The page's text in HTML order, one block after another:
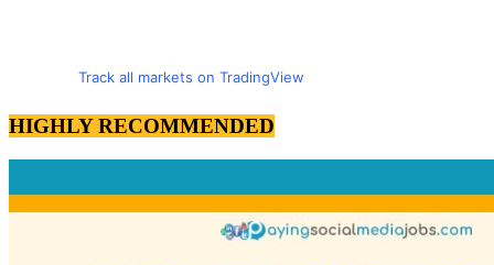
Track all markets on TradingView
HIGHLY RECOMMENDED